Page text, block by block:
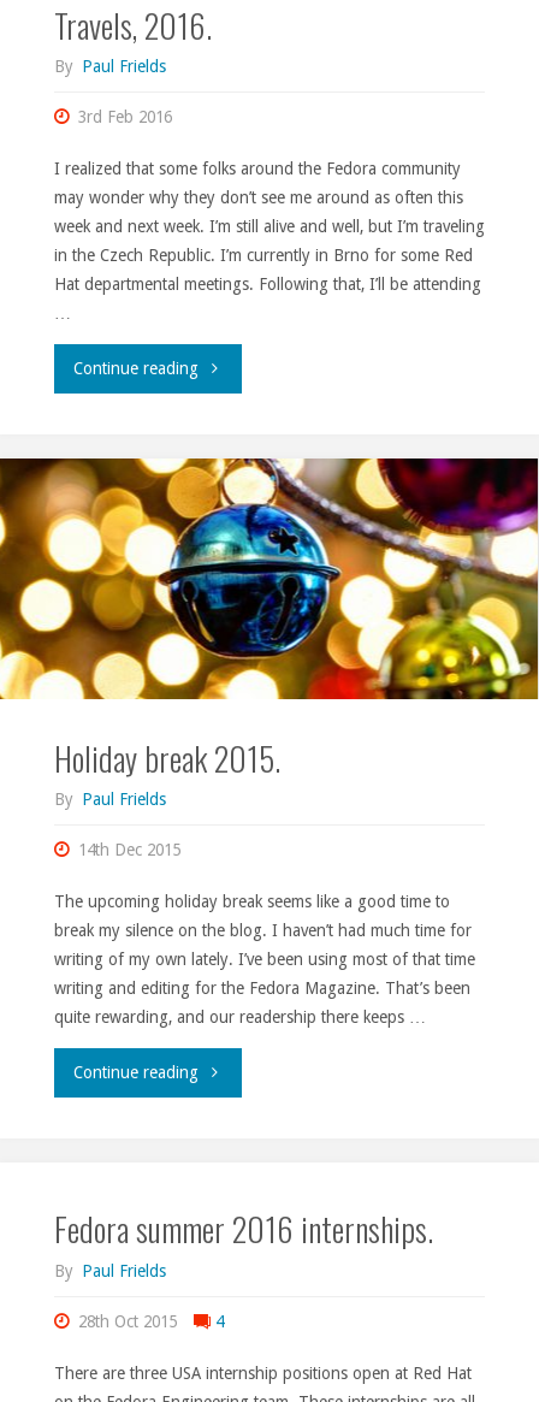
made
Travels, 2016.
By Paul Frields
3rd Feb 2016
I realized that some folks around the Fedora community
may wonder why they don’t see me around as often this
week and next week. I’m still alive and well, but I’m traveling
in the Czech Republic. I’m currently in Brno for some Red
Hat departmental meetings. Following that, I’ll be attending
…
Continue reading"Travels,
Holiday break 2015.
By Paul Frields
14th Dec 2015
The upcoming holiday break seems like a good time to
break my silence on the blog. I haven’t had much time for
writing of my own lately. I’ve been using most of that time
writing and editing for the Fedora Magazine. That’s been
quite rewarding, and our readership there keeps …
Continue reading"Holiday
Fedora summer 2016 internships.
By Paul Frields
28th Oct 2015 4
There are three USA internship positions open at Red Hat